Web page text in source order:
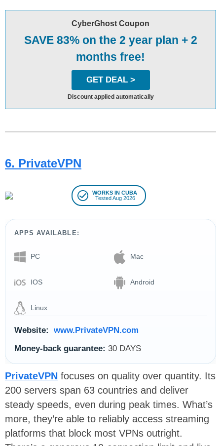
CyberGhost Coupon
SAVE 83% on the 2 year plan + 2
months free!
GET DEAL >
Discount applied automatically
6. PrivateVPN
WORKS IN CUBA
Tested Aug 2026
APPS AVAILABLE:
PC Mac
IOS Android
Linux
Website:
www.PrivateVPN.com
Money-back guarantee: 30 DAYS
PrivateVPN focuses on quality over quantity. Its
200 servers span 63 countries and deliver
steady speeds, even during peak times. What’s
more, they’re able to reliably access streaming
platforms that block most VPNs outright.